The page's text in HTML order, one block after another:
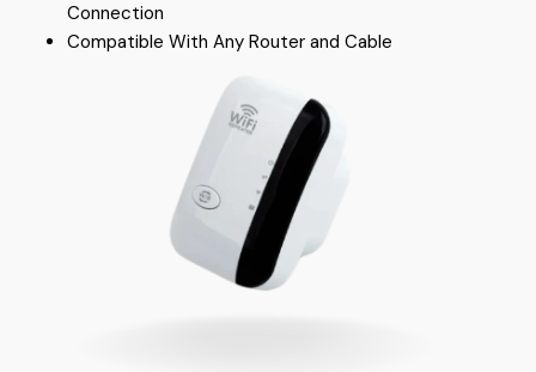
Connection
Compatible With Any Router and Cable